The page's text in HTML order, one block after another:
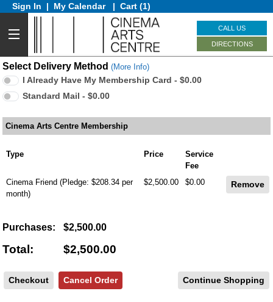
Sign In | My Calendar | Cart (1)
CALL US
DIRECTIONS
Select Delivery Method (More Info)
I Already Have My Membership Card - $0.00
Standard Mail - $0.00
Cinema Arts Centre Membership
Type Price
Service
Fee
Cinema Friend (Pledge: $208.34 per
month)
$2,500.00 $0.00
Purchases: $2,500.00
Total: $2,500.00
Continue Shopping